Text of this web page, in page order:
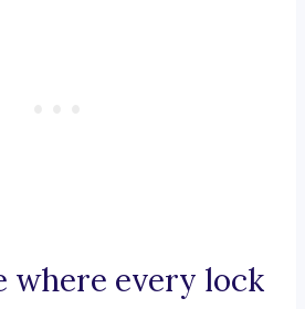
where every lock